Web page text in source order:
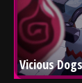
Vicious